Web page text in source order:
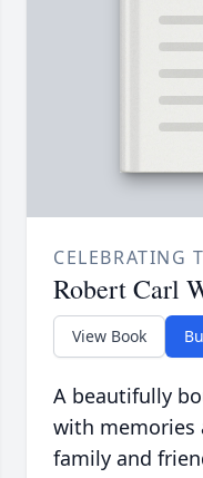
CELEBRATING
Robert Carl
View Book
A beautifully
with memories
family and